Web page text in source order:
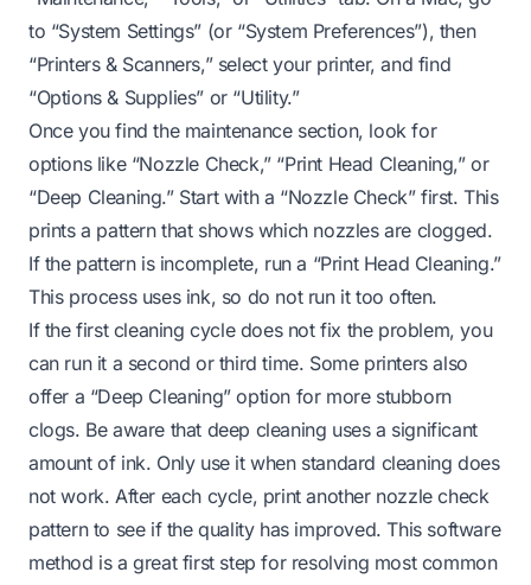
to “System Settings” (or “System Preferences”), then
“Printers & Scanners,” select your printer, and find
“Options & Supplies” or “Utility.”
Once you find the maintenance section, look for
options like “Nozzle Check,” “Print Head Cleaning,” or
“Deep Cleaning.” Start with a “Nozzle Check” first. This
prints a pattern that shows which nozzles are clogged.
If the pattern is incomplete, run a “Print Head Cleaning.”
This process uses ink, so do not run it too often.
If the first cleaning cycle does not fix the problem, you
can run it a second or third time. Some printers also
offer a “Deep Cleaning” option for more stubborn
clogs. Be aware that deep cleaning uses a significant
amount of ink. Only use it when standard cleaning does
not work. After each cycle, print another nozzle check
pattern to see if the quality has improved. This software
method is a great first step for resolving most common